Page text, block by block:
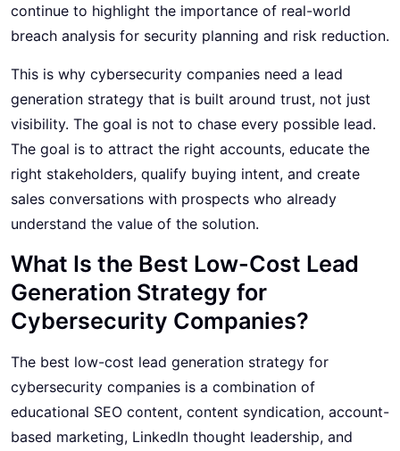
continue to highlight the importance of real-world
breach analysis for security planning and risk reduction.
This is why cybersecurity companies need a lead
generation strategy that is built around trust, not just
visibility. The goal is not to chase every possible lead.
The goal is to attract the right accounts, educate the
right stakeholders, qualify buying intent, and create
sales conversations with prospects who already
understand the value of the solution.
What Is the Best Low-Cost Lead
Generation Strategy for
Cybersecurity Companies?
The best low-cost lead generation strategy for
cybersecurity companies is a combination of
educational SEO content, content syndication, account-
based marketing, LinkedIn thought leadership, and